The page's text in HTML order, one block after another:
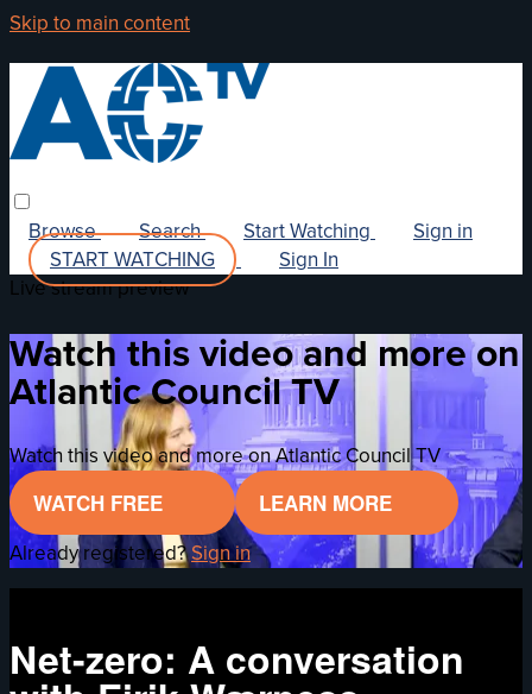
Skip to main content
Browse Search Start Watching
Sign in
START WATCHING
Sign In
Live stream preview
Watch this video and more on
Atlantic Council TV
Watch this video and more on Atlantic Council TV
WATCH FREE LEARN MORE
Already registered?Sign in
Net-zero: A conversation